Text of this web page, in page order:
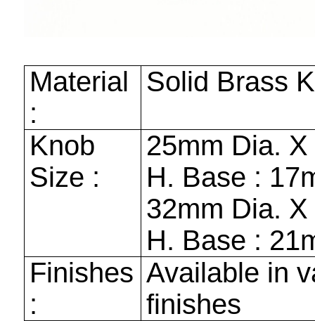
Material
:
Solid Brass
Knob
Size :
25mm Dia.
H. Base :
32mm Dia.
H. Base :
Finishes
:
Available in
finishes